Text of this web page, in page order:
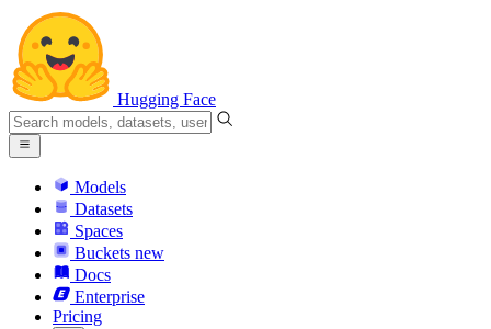
Hugging Face
Models
Datasets
Spaces
Buckets new
Docs
Enterprise
Pricing